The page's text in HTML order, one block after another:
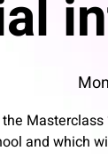
and which